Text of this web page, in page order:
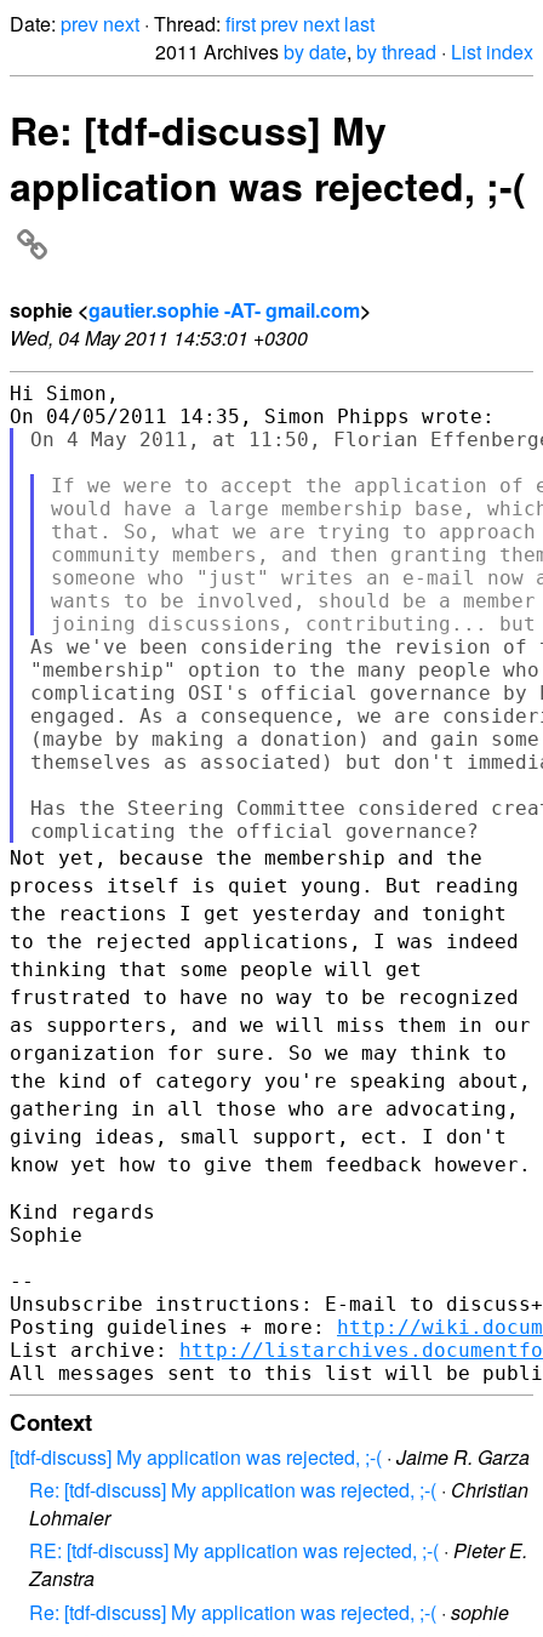
Date: prev next · Thread: firstprev next last
2011 Archivesby date, by thread · List index
Re: [tdf-discuss] My
application was rejected, ;-(
sophie <gautier.sophie -AT- gmail.com>
Wed, 04 May 2011 14:53:01 +0300
Hi Simon,
On 4 May 2011, at 11:50, Florian
If we were to accept the application of
would have a large membership base,
that. So, what we are trying to
community members, and then
someone who "just" writes an e-mail now
wants to be involved, should be a
As we've been considering the revision
"membership" option to the many people
complicating OSI's official governance
engaged. As a consequence, we are
(maybe by making a donation) and gain
themselves as associated) but don't
Has the Steering Committee considered
Not yet, because the membership and the
process itself is quiet young. But reading
the reactions I get yesterday and tonight
to the rejected applications, I was indeed
thinking that some people will get
frustrated to have no way to be recognized
as supporters, and we will miss them in our
organization for sure. So we may think to
the kind of category you're speaking about,
gathering in all those who are advocating,
giving ideas, small support, ect. I don't
know yet how to give them feedback however.
Kind regards
Sophie
--
Unsubscribe instructions: E-mail to
Posting guidelines + more: http://
List archive: http://
Context
[tdf-discuss] My application was rejected, ;-( · Jaime R. Garza
Re: [tdf-discuss] My application was rejected, ;-( · Christian
Lohmaier
RE: [tdf-discuss] My application was rejected, ;-( · Pieter E.
Zanstra
Re: [tdf-discuss] My application was rejected, ;-( · sophie